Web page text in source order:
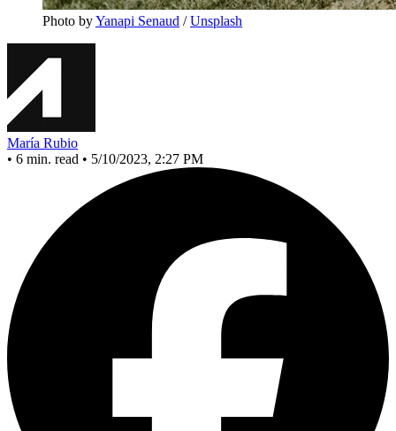
Photo by Yanapi Senaud / Unsplash
María Rubio
• 6 min. read • 5/10/2023, 2:27 PM